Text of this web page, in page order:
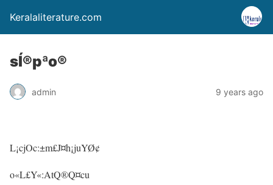
Keralaliterature.com
sÍ®pªo®
admin 9 years ago
L¡cjOc:±m£J¤h¡juYØ¢
o«L£Y«:AtQ®Q¤cu